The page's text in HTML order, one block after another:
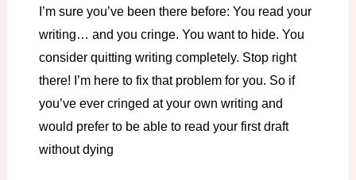
I’m sure you’ve been there before: You read your
writing… and you cringe. You want to hide. You
consider quitting writing completely. Stop right
there! I’m here to fix that problem for you. So if
you’ve ever cringed at your own writing and
would prefer to be able to read your first draft
without dying